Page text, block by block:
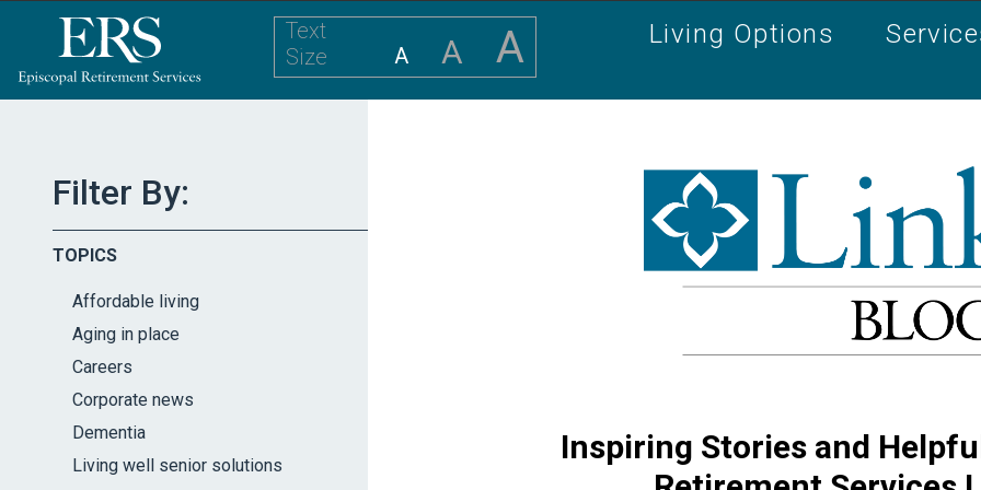
This
website
accessibility
system.
Control-
Living Options
Text
Size
A A A
Filter By:
TOPICS
Affordable living
Aging in place
Careers
Corporate news
Dementia
Living well senior solutions
Inspiring Stories and